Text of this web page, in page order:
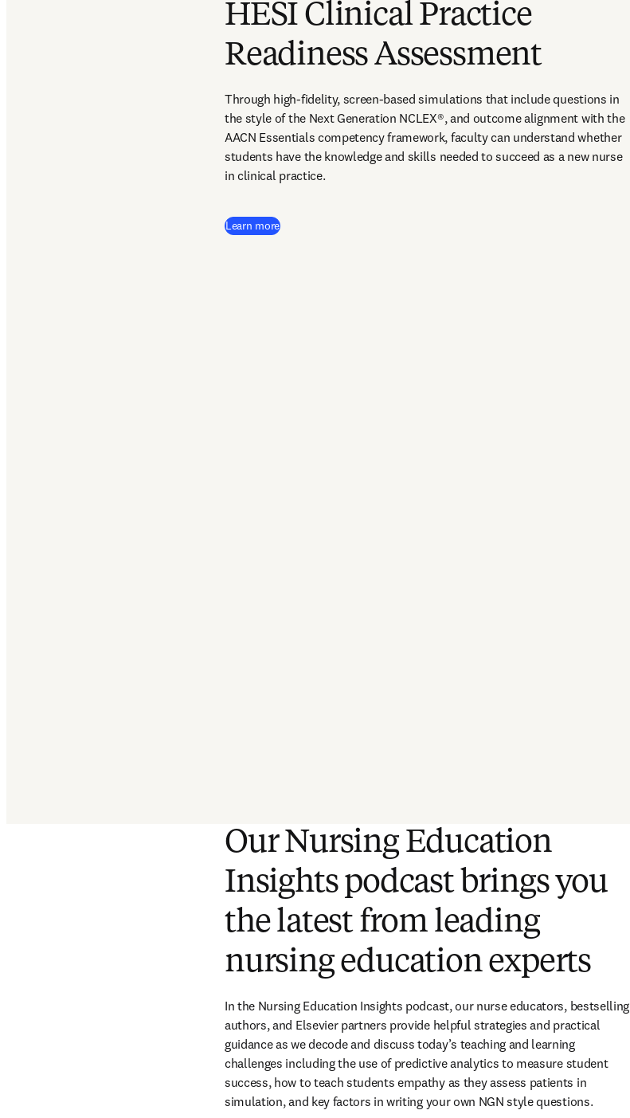
HESI Clinical Practice
Readiness Assessment
Through high-fidelity, screen-based simulations that include questions in
the style of the Next Generation NCLEX®, and outcome alignment with the
AACN Essentials competency framework, faculty can understand whether
students have the knowledge and skills needed to succeed as a new nurse
in clinical practice.
Learn more
Our Nursing Education
Insights podcast brings you
the latest from leading
nursing education experts
In the Nursing Education Insights podcast, our nurse educators, bestselling
authors, and Elsevier partners provide helpful strategies and practical
guidance as we decode and discuss today’s teaching and learning
challenges including the use of predictive analytics to measure student
success, how to teach students empathy as they assess patients in
simulation, and key factors in writing your own NGN style questions.